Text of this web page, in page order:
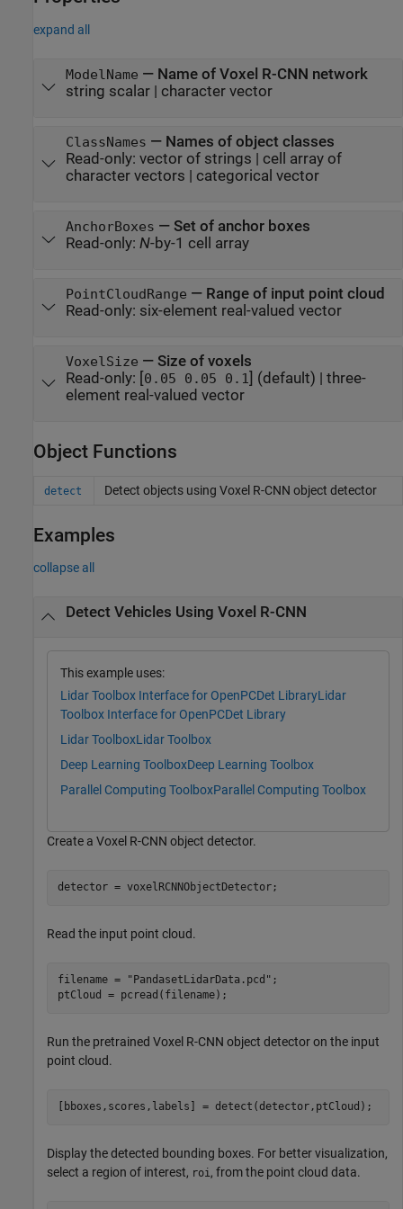
expand all
ModelName — Name of Voxel R-CNN network
string scalar| character vector
ClassNames — Names of object classes
Read-only: vector of strings | cell array of
character vectors | categorical vector
AnchorBoxes — Set of anchor boxes
Read-only: N-by-1 cell array
PointCloudRange — Range of input point cloud
Read-only: six-element real-valued vector
VoxelSize — Size of voxels
Read-only: [0.05 0.05 0.1 ] (default) | three-
element real-valued vector
Object Functions
detect Detect objects using Voxel R-CNN object detector
Examples
collapse all
Detect Vehicles Using Voxel R-CNN
This example uses:
Lidar Toolbox Interface for OpenPCDet LibraryLidar
Toolbox Interface for OpenPCDet Library
Lidar ToolboxLidar Toolbox
Deep Learning ToolboxDeep Learning Toolbox
Parallel Computing ToolboxParallel Computing Toolbox
Create a Voxel R-CNN object detector.
detector = voxelRCNNObjectDetector;
Read the input point cloud.
filename = "PandasetLidarData.pcd" ;
ptCloud = pcread(filename);
Run the pretrained Voxel R-CNN object detector on the input
point cloud.
[bboxes,scores,labels] = detect(detector,ptCloud);
Display the detected bounding boxes. For better visualization,
select a region of interest, roi , from the point cloud data.